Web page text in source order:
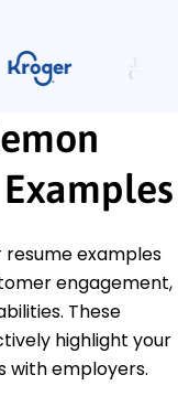
examples
engagement,
These
highlight your
with employers.